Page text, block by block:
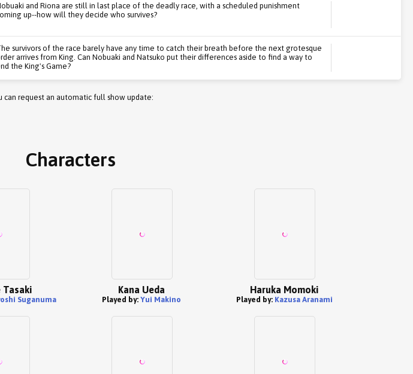
and Riona are still in last place of the deadly race, with a scheduled punishment
up--how will they decide who survives?
survivors of the race barely have any time to catch their breath before the next grotesque
arrives from King. Can Nobuaki and Natsuko put their differences aside to find a way to
the King's Game?
can request an automatic full show update:
Characters
Tasaki
Suganuma
Kana Ueda
Played by: Yui Makino
Haruka Momoki
Played by: Kazusa Aranami